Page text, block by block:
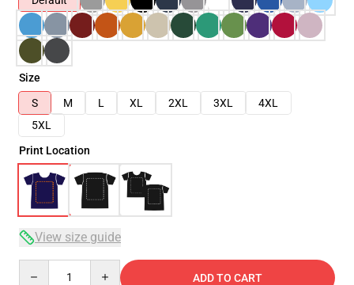
Size
S
M L XL 2XL 3XL
4XL
5XL
Print Location
View size guide
ADD TO CART